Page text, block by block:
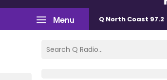
Menu Q North Coast 97.2